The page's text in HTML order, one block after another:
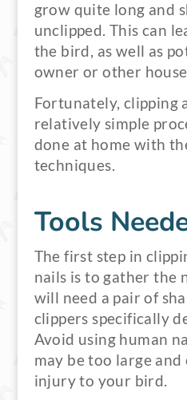
grow quite long and
unclipped. This can
the bird, as well as
owner or other
Fortunately, clipping
relatively simple
done at home with
techniques.
Tools
The first step in
nails is to gather the
will need a pair of
clippers specifically
Avoid using human
may be too large and
injury to your bird.